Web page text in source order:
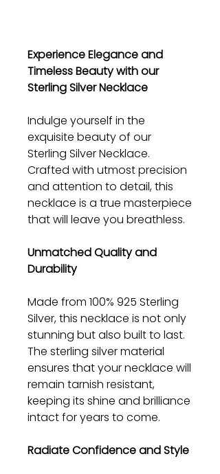
Experience Elegance and
Timeless Beauty with our
Sterling Silver Necklace
Indulge yourself in the
exquisite beauty of our
Sterling Silver Necklace.
Crafted with utmost precision
and attention to detail, this
necklace is a true masterpiece
that will leave you breathless.
Unmatched Quality and
Durability
Made from 100% 925 Sterling
Silver, this necklace is not only
stunning but also built to last.
The sterling silver material
ensures that your necklace will
remain tarnish resistant,
keeping its shine and brilliance
intact for years to come.
Radiate Confidence and Style